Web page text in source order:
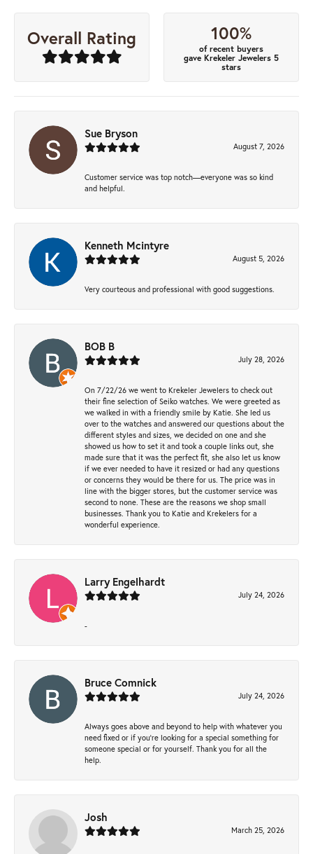
Overall Rating 100%
of recent buyers
gave Krekeler Jewelers 5
stars
Sue Bryson
August 7, 2026
Customer service was top notch—everyone was so kind
and helpful.
Kenneth Mcintyre
August 5, 2026
Very courteous and professional with good suggestions.
BOB B
July 28, 2026
On 7/22/26 we went to Krekeler Jewelers to check out
their fine selection of Seiko watches. We were greeted as
we walked in with a friendly smile by Katie. She led us
over to the watches and answered our questions about the
different styles and sizes, we decided on one and she
showed us how to set it and took a couple links out, she
made sure that it was the perfect fit, she also let us know
if we ever needed to have it resized or had any questions
or concerns they would be there for us. The price was in
line with the bigger stores, but the customer service was
second to none. These are the reasons we shop small
businesses. Thank you to Katie and Krekelers for a
wonderful experience.
Larry Engelhardt
July 24, 2026
-
Bruce Comnick
July 24, 2026
Always goes above and beyond to help with whatever you
need fixed or if you’re looking for a special something for
someone special or for yourself. Thank you for all the
help.
Josh
March 25, 2026